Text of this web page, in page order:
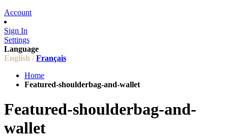
Account
Sign In
Settings
Language
English / Français
Home
Featured-shoulderbag-and-wallet
Featured-shoulderbag-and-
wallet